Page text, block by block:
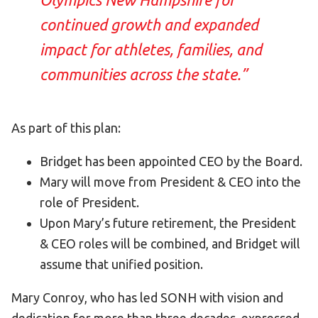
continued growth and expanded
impact for athletes, families, and
communities across the state.”
As part of this plan:
Bridget has been appointed CEO by the Board.
Mary will move from President & CEO into the
role of President.
Upon Mary’s future retirement, the President
& CEO roles will be combined, and Bridget will
assume that unified position.
Mary Conroy, who has led SONH with vision and